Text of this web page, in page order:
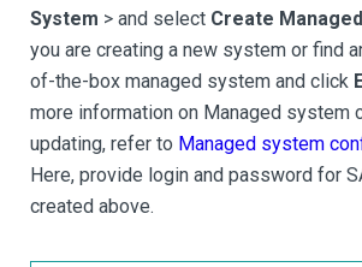
System > and select Create
you are creating a new system or find
of-the-box managed system and click
more information on Managed system
updating, refer to Managed system
Here, provide login and password for
created above.